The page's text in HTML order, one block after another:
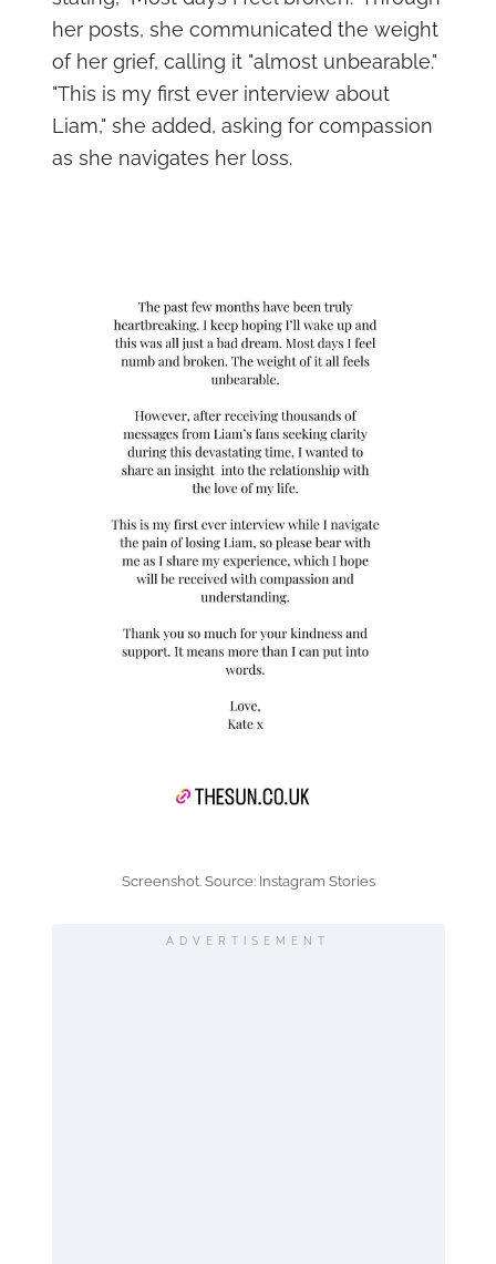
her posts, she communicated the weight
of her grief, calling it "almost unbearable."
"This is my first ever interview about
Liam," she added, asking for compassion
as she navigates her loss.
Screenshot. Source: Instagram Stories
ADVERTISEMENT